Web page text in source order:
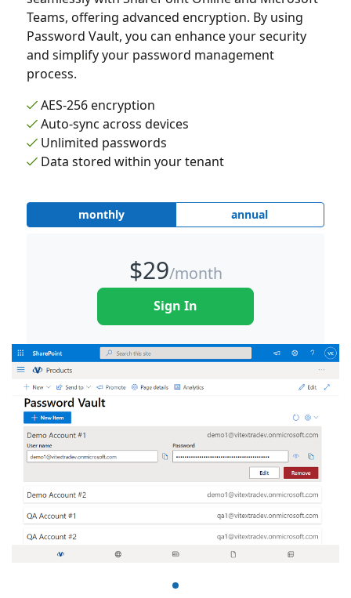
Teams, offering advanced encryption. By using
Password Vault, you can enhance your security
and simplify your password management
process.
AES-256 encryption
Auto-sync across devices
Unlimited passwords
Data stored within your tenant
monthly annual
$29/month
Sign In